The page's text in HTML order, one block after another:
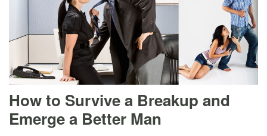
How to Survive a Breakup and
Emerge a Better Man